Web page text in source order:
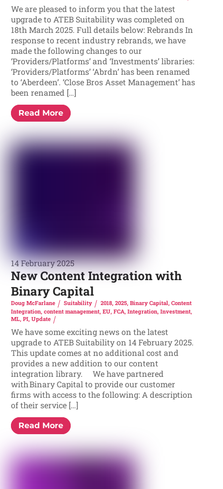
We are pleased to inform you that the latest
upgrade to ATEB Suitability was completed on
18th March 2025. Full details below: Rebrands In
response to recent industry rebrands, we have
made the following changes to our
‘Providers/Platforms’ and ‘Investments’ libraries:
‘Providers/Platforms’ ‘Abrdn’ has been renamed
to ‘Aberdeen’. ‘Close Bros Asset Management’ has
been renamed […]
Read More
14 February 2025
New Content Integration with
Binary Capital
Doug McFarlane Suitability 2018, 2025, Binary Capital, Content
Integration,content management,EU,FCA,Integration,Investment,
ML,PI,Update
We have some exciting news on the latest
upgrade to ATEB Suitability on 14 February 2025.
This update comes at no additional cost and
provides a new addition to our content
integration library. We have partnered
with Binary Capital to provide our customer
firms with access to the following: A description
of their service […]
Read More